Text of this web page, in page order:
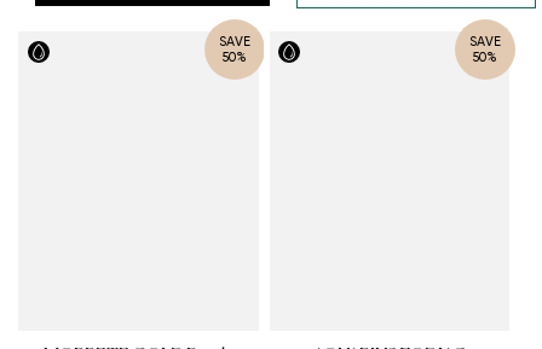
SAVE
50%
SAVE
50%